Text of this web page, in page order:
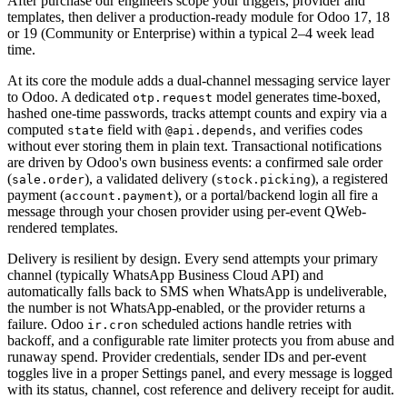
templates, then deliver a production-ready module for Odoo 17, 18
or 19 (Community or Enterprise) within a typical 2–4 week lead
time.
At its core the module adds a dual-channel messaging service layer
to Odoo. A dedicated otp.request model generates time-boxed,
hashed one-time passwords, tracks attempt counts and expiry via a
computed state field with @api.depends, and verifies codes
without ever storing them in plain text. Transactional notifications
are driven by Odoo's own business events: a confirmed sale order
(sale.order), a validated delivery (stock.picking), a registered
payment (account.payment), or a portal/backend login all fire a
message through your chosen provider using per-event QWeb-
rendered templates.
Delivery is resilient by design. Every send attempts your primary
channel (typically WhatsApp Business Cloud API) and
automatically falls back to SMS when WhatsApp is undeliverable,
the number is not WhatsApp-enabled, or the provider returns a
failure. Odoo ir.cron scheduled actions handle retries with
backoff, and a configurable rate limiter protects you from abuse and
runaway spend. Provider credentials, sender IDs and per-event
toggles live in a proper Settings panel, and every message is logged
with its status, channel, cost reference and delivery receipt for audit.